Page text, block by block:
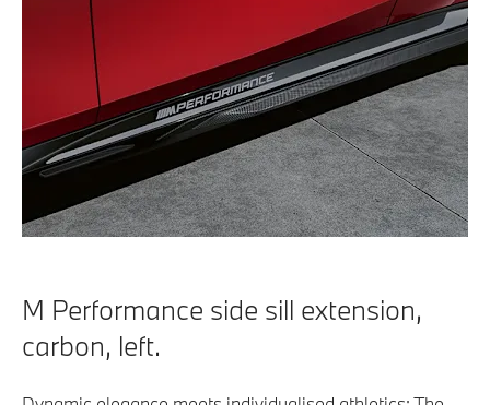
M Performance side sill extension,
carbon, left.